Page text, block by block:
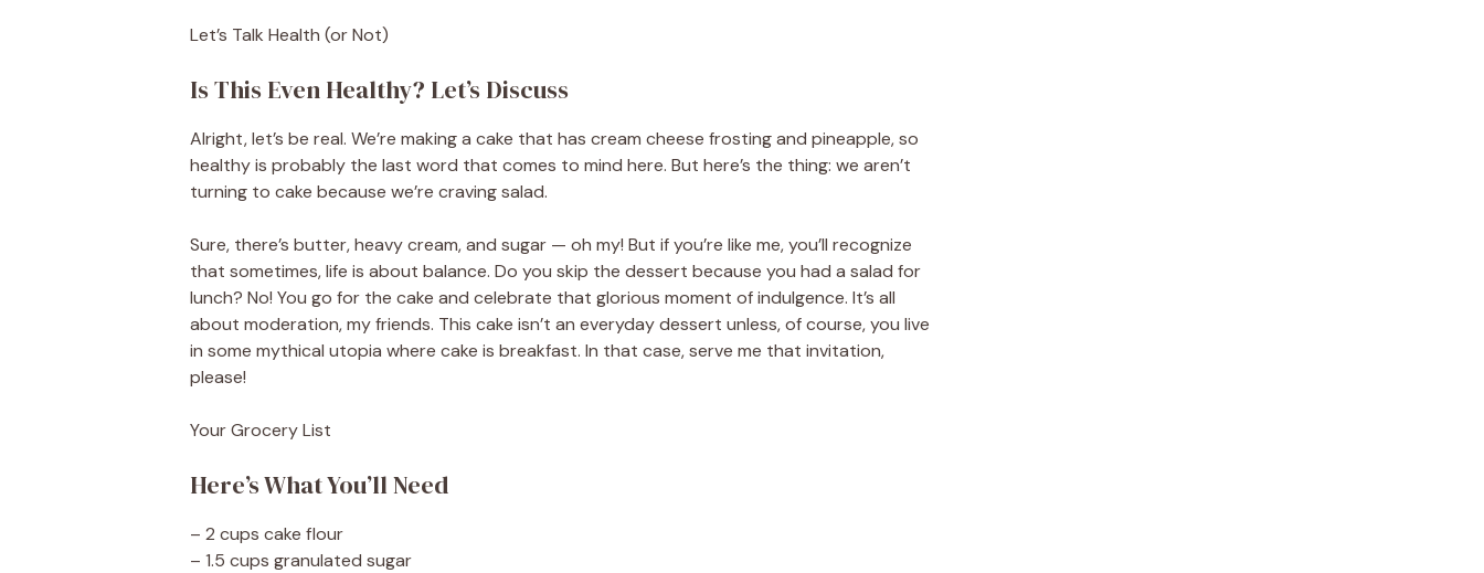
Let’s Talk Health (or Not)
Is This Even Healthy? Let’s Discuss
Alright, let’s be real. We’re making a cake that has cream cheese frosting and pineapple, so
healthy is probably the last word that comes to mind here. But here’s the thing: we aren’t
turning to cake because we’re craving salad.
Sure, there’s butter, heavy cream, and sugar — oh my! But if you’re like me, you’ll recognize
that sometimes, life is about balance. Do you skip the dessert because you had a salad for
lunch? No! You go for the cake and celebrate that glorious moment of indulgence. It’s all
about moderation, my friends. This cake isn’t an everyday dessert unless, of course, you live
in some mythical utopia where cake is breakfast. In that case, serve me that invitation,
please!
Your Grocery List
Here’s What You’ll Need
– 2 cups cake flour
– 1.5 cups granulated sugar